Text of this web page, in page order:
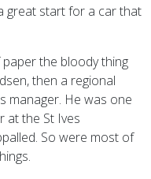
great start for a car that
the bloody thing
then a regional
manager. He was one
at the St Ives
So were most of